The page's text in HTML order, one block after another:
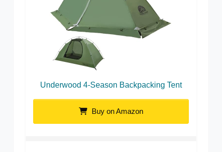
Underwood 4-Season Backpacking Tent
Buy on Amazon